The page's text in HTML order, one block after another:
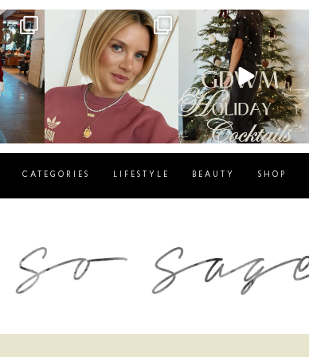
sosageblog
Dec 14
sosageblog
Dec 5
CATEGORIES LIFESTYLE BEAUTY SHOP